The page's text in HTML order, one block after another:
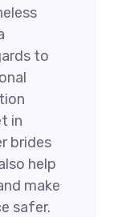
to
in
brides
help
make
safer.